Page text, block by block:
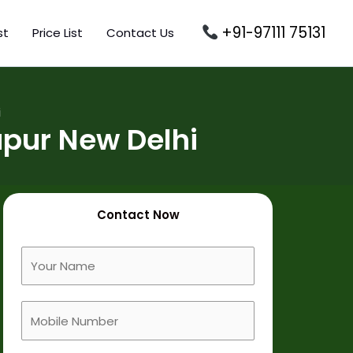
Price List Contact Us +91-97111 75131
New Delhi
Contact Now